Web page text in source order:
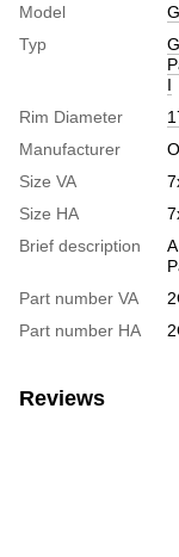
Model
Typ
I
Rim Diameter
Manufacturer
Size VA
Size HA
Brief description
Part number VA
Part number HA
Reviews